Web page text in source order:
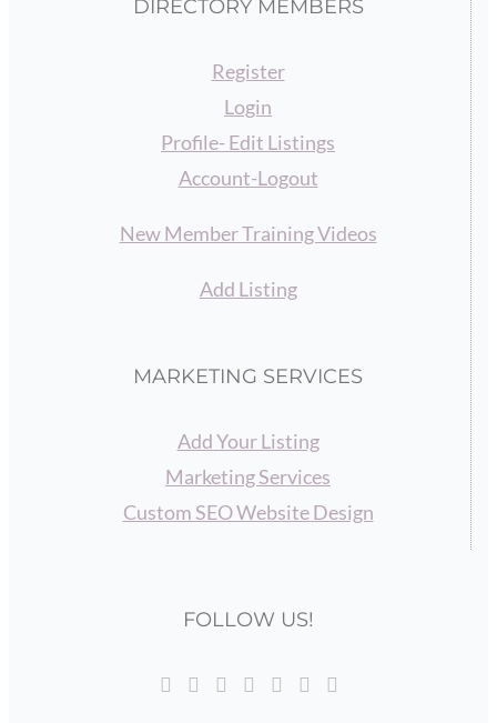
DIRECTORY MEMBERS
Register
Login
Profile- Edit Listings
Account-Logout
New Member Training Videos
Add Listing
MARKETING SERVICES
Add Your Listing
Marketing Services
Custom SEO Website Design
FOLLOW US!